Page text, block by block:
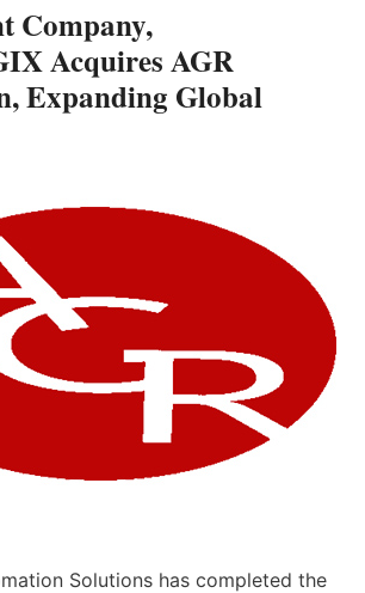
Company,
Acquires AGR
Expanding Global
Solutions has completed the